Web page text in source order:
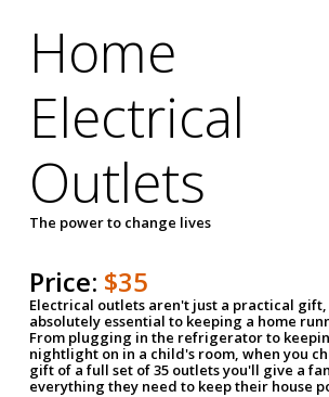
Home
Electrical
Outlets
The power to change lives
Price: $35
Electrical outlets aren't just a practical
absolutely essential to keeping a home
From plugging in the refrigerator to
nightlight on in a child's room, when you
gift of a full set of 35 outlets you'll give a
everything they need to keep their house